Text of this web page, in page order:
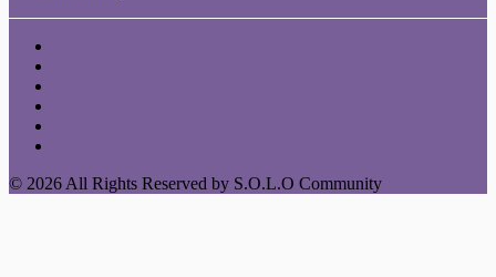
© 2026 All Rights Reserved by S.O.L.O Community